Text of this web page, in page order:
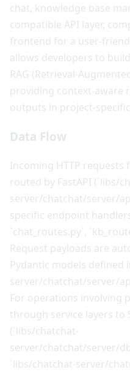
chat, knowledge base
compatible API layer,
frontend for a user-
allows developers to
RAG (Retrieval-
providing context-aware
outputs in project-
Data Flow
Incoming HTTP
routed by FastAPI (`libs/
server/chatchat/server/
specific endpoint
`chat_routes.py`,
Request payloads are
Pydantic models defined
server/chatchat/server/
For operations involving
through service layers to
(`libs/chatchat-
server/chatchat/server/
`libs/chatchat-server/